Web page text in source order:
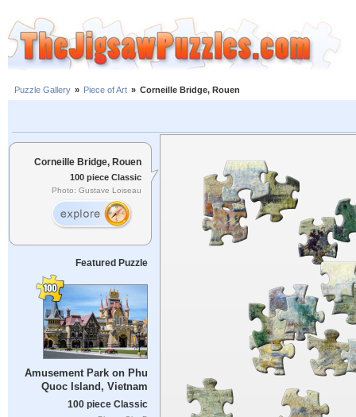
Puzzle Gallery » Piece of Art » Corneille Bridge, Rouen
Corneille Bridge, Rouen
100 piece Classic
Photo: Gustave Loiseau
Featured Puzzle
Amusement Park on Phu
Quoc Island, Vietnam
100 piece Classic